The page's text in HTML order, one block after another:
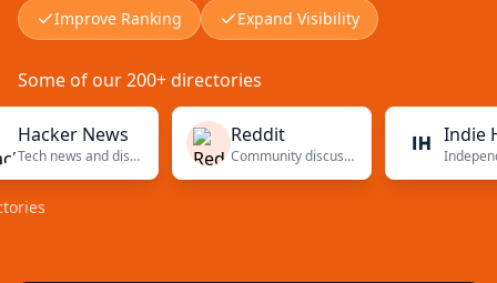
Improve Ranking
Expand Visibility
Some of our 200+ directories
News
Tech news and discussions
Reddit
Community discussions
Indie